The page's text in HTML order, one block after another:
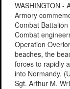
WASHINGTON -
Armory
Combat
Combat
Operation
beaches, the
forces to rapidly
into Normandy.
Sgt. Arthur M.